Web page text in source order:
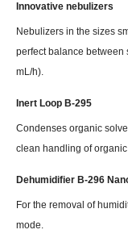
Innovative nebulizers
Nebulizers in the sizes
perfect balance between
mL/h).
Inert Loop B-295
Condenses organic
clean handling of
Dehumidifier B-296
For the removal of
mode.